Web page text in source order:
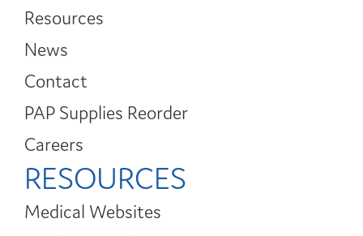
Resources
News
Contact
PAP Supplies Reorder
Careers
RESOURCES
Medical Websites